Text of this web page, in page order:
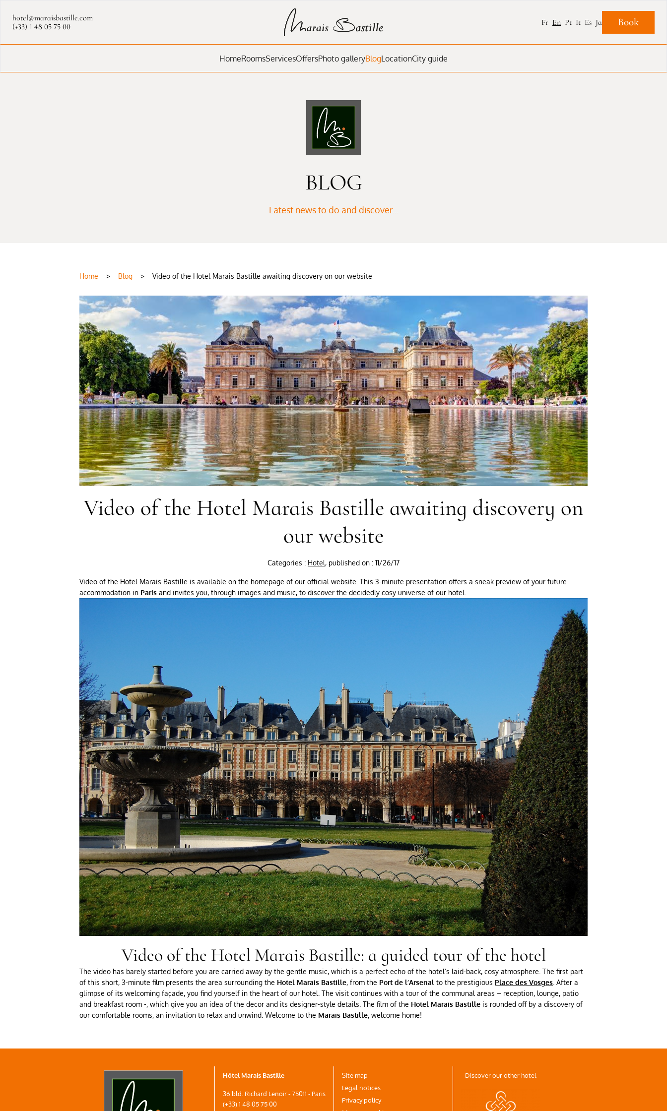
hotel@maraisbastille.com
(+33) 1 48 05 75 00
Fr En Pt It Es Ja Book
HomeRoomsServicesOffersPhoto galleryBlogLocationCity guide
BLOG
Latest news to do and discover...
Home > Blog > Video of the Hotel Marais Bastille awaiting discovery on our website
Video of the Hotel Marais Bastille awaiting discovery on
our website
Categories : Hotel, published on : 11/26/17
Video of the Hotel Marais Bastille is available on the homepage of our official website. This 3-minute presentation offers a sneak preview of your future
accommodation in Paris and invites you, through images and music, to discover the decidedly cosy universe of our hotel.
Video of the Hotel Marais Bastille: a guided tour of the hotel
The video has barely started before you are carried away by the gentle music, which is a perfect echo of the hotel’s laid-back, cosy atmosphere. The first part
of this short, 3-minute film presents the area surrounding the Hotel Marais Bastille, from the Port de l’Arsenal to the prestigious Place des Vosges . After a
glimpse of its welcoming façade, you find yourself in the heart of our hotel. The visit continues with a tour of the communal areas – reception, lounge, patio
and breakfast room -, which give you an idea of the decor and its designer-style details. The film of the Hotel Marais Bastille is rounded off by a discovery of
our comfortable rooms, an invitation to relax and unwind. Welcome to the Marais Bastille, welcome home!
Hôtel Marais Bastille
36 bld. Richard Lenoir - 75011 - Paris
(+33) 1 48 05 75 00
Site map
Legal notices
Privacy policy
Discover our other hotel